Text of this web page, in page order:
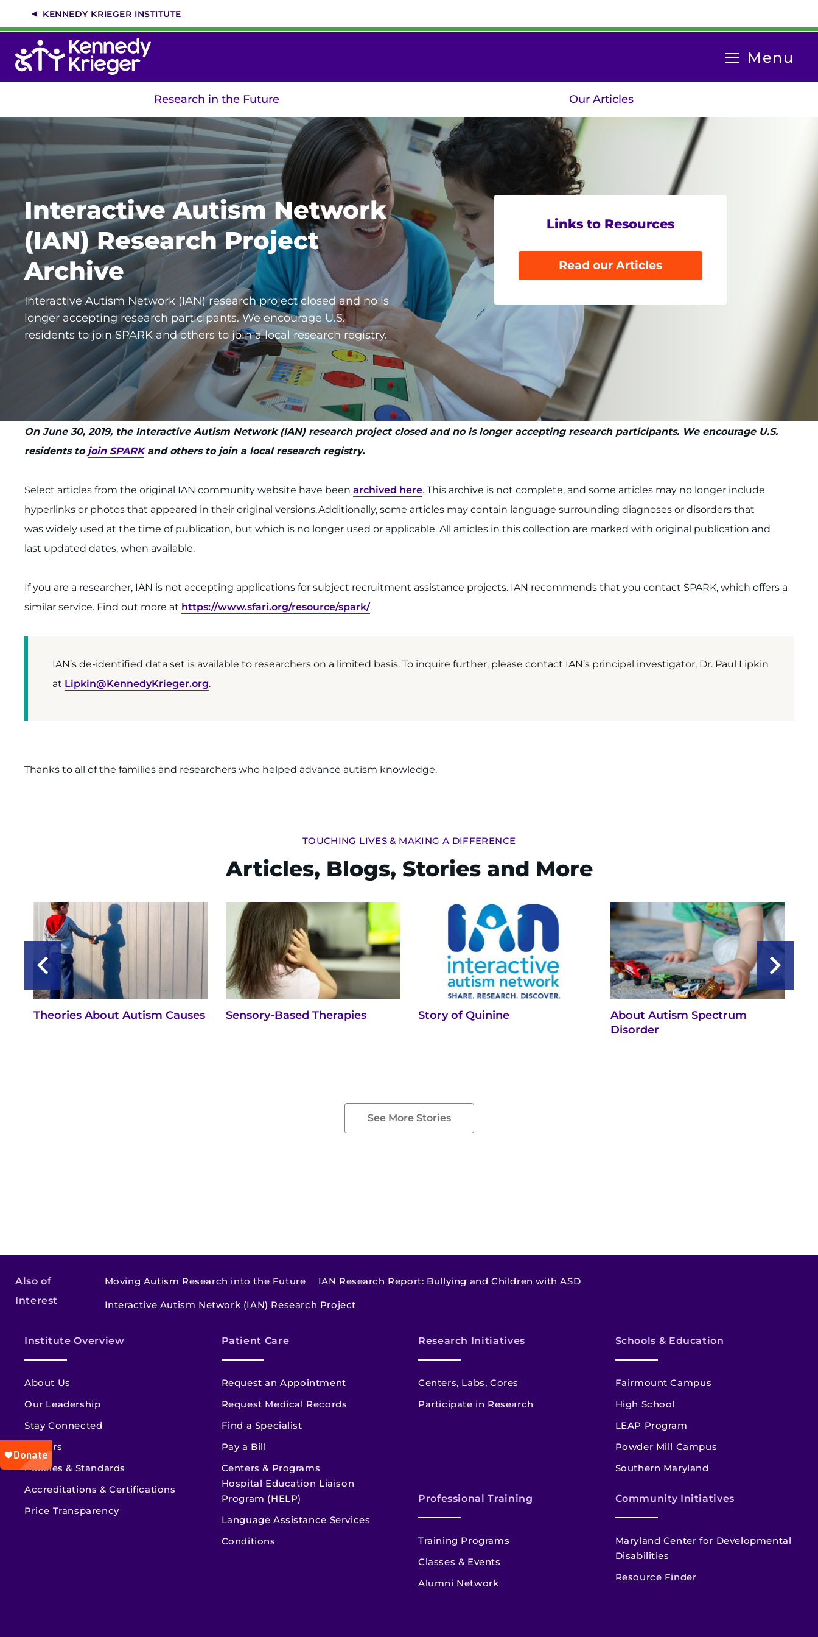
main
KENNEDY KRIEGER INSTITUTE
Menu
Menu
Research in the Future Our Articles
Interactive Autism Network
(IAN) Research Project
Archive
Interactive Autism Network (IAN) research project closed and no is
longer accepting research participants. We encourage U.S.
residents to join SPARK and others to join a local research registry.
Links to Resources
Read our Articles
On June 30, 2019, the Interactive Autism Network (IAN) research project closed and no is longer accepting research participants. We encourage U.S.
residents to join SPARKand others to join a local research registry.
Select articles from the original IAN community website have been archived here. This archive is not complete, and some articles may no longer include
hyperlinks or photos that appeared in their original versions. Additionally, some articles may contain language surrounding diagnoses or disorders that
was widely used at the time of publication, but which is no longer used or applicable. All articles in this collection are marked with original publication and
last updated dates, when available.
If you are a researcher, IAN is not accepting applications for subject recruitment assistance projects. IAN recommends that you contact SPARK, which offers a
similar service. Find out more at https://www.sfari.org/resource/spark/.
IAN’s de-identified data set is available to researchers on a limited basis. To inquire further, please contact IAN’s principal investigator, Dr. Paul Lipkin
at Lipkin@KennedyKrieger.org.
Thanks to all of the families and researchers who helped advance autism knowledge.
TOUCHING LIVES & MAKING A DIFFERENCE
Articles, Blogs, Stories and More
Theories About Autism Causes Sensory-Based Therapies Story of Quinine
About Autism Spectrum
Disorder
See More Stories
Also of
Interest
Moving Autism Research into the Future IAN Research Report: Bullying and Children with ASD
Interactive Autism Network (IAN) Research Project
Institute Overview
About Us
Our Leadership
Stay Connected
Careers
Policies & Standards
Accreditations & Certifications
Price Transparency
Patient Care
Request an Appointment
Request Medical Records
Find a Specialist
Pay a Bill
Centers & Programs
Hospital Education Liaison
Program (HELP)
Language Assistance Services
Conditions
Research Initiatives
Centers, Labs, Cores
Participate in Research
Schools & Education
Fairmount Campus
High School
LEAP Program
Powder Mill Campus
Southern Maryland
Professional Training
Training Programs
Classes & Events
Alumni Network
Community Initiatives
Maryland Center for Developmental
Disabilities
Resource Finder